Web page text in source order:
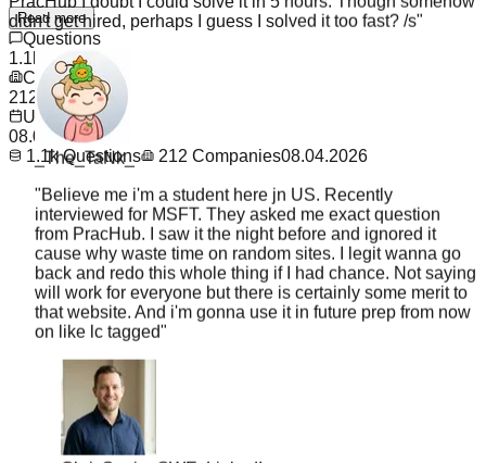
Read more
Questions
1.1k
Companies
212
Updated
08.04.2026
1.1kQuestions 212 Companies08.04.2026
_The_TaNk_
"Believe me i'm a student here jn US. Recently
from PracHub. I saw it the night before and ignored it
cause why waste time on random sites. I legit wanna go
back and redo this whole thing if I had chance. Not saying
will work for everyone but there is certainly some merit to
that website. And i'm gonna use it in future prep from now
on like lc tagged"
Chris
Senior SWE, LinkedIn